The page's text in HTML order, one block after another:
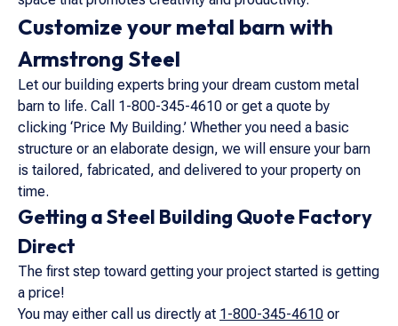
Getting a Steel Building Quote Factory
Direct
The first step toward getting your project started is getting
a price!
You may either call us directly at 1-800-345-4610 or
Customize your metal barn with
Armstrong Steel
Let our building experts bring your dream custom metal
barn to life. Call 1-800-345-4610 or get a quote by
clicking ‘Price My Building.’ Whether you need a basic
structure or an elaborate design, we will ensure your barn
is tailored, fabricated, and delivered to your property on
time.